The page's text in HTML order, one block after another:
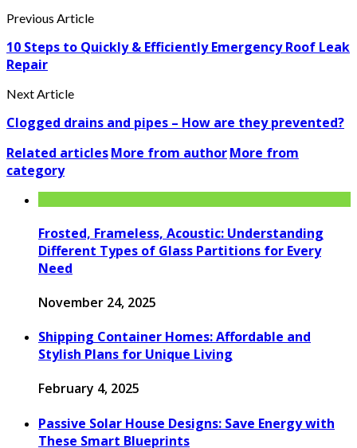
Previous Article
10 Steps to Quickly & Efficiently Emergency Roof Leak
Repair
Next Article
Clogged drains and pipes – How are they prevented?
Related articlesMore from authorMore from
category
Frosted, Frameless, Acoustic: Understanding
Different Types of Glass Partitions for Every
Need
November 24, 2025
Shipping Container Homes: Affordable and
Stylish Plans for Unique Living
February 4, 2025
Passive Solar House Designs: Save Energy with
These Smart Blueprints